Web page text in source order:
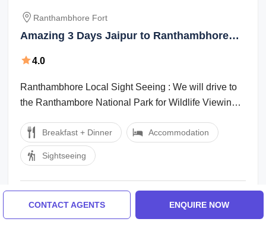
CONTACT AGENTS ENQUIRE NOW
Ranthambhore Fort
Amazing 3 Days Jaipur to Ranthambhore
4.0
Ranthambhore Local Sight Seeing : We will drive to
the Ranthambore National Park for Wildlife Viewing
Breakfast + Dinner Accommodation
Sightseeing
Customized